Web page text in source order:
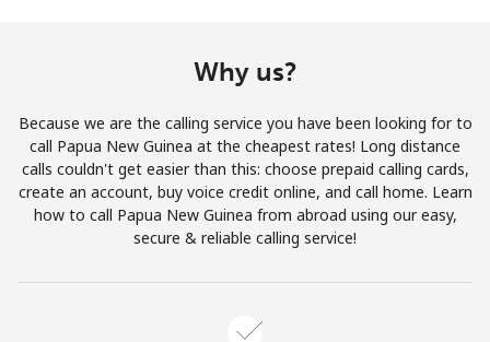
Join
Hello!
Why us?
Because we are the calling service you have been looking for to
call Papua New Guinea at the cheapest rates! Long distance
calls couldn't get easier than this: choose prepaid calling cards,
create an account, buy voice credit online, and call home. Learn
how to call Papua New Guinea from abroad using our easy,
secure & reliable calling service!